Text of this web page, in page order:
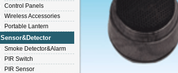
Control Panels
Wireless Accessories
Portable Lantern
Sensor&Detector
Smoke Detector&Alarm
PIR Switch
PIR Sensor